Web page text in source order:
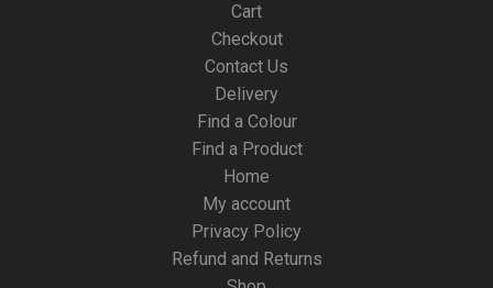
Cart
Checkout
Contact Us
Delivery
Find a Colour
Find a Product
Home
My account
Privacy Policy
Refund and Returns